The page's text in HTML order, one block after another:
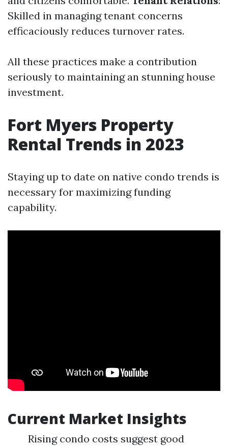
Skilled in managing tenant concerns
efficaciously reduces turnover rates.
All these practices make a contribution
seriously to maintaining an stunning house
investment.
Fort Myers Property
Rental Trends in 2023
Staying up to date on native condo trends is
necessary for maximizing funding
capability.
Current Market Insights
Rising condo costs suggest good